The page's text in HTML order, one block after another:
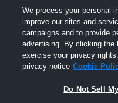
High School Womens
We process your personal
improve our sites and
campaigns and to provide
advertising. By clicking the
exercise your privacy
privacy notice Cookie
Do Not Sell